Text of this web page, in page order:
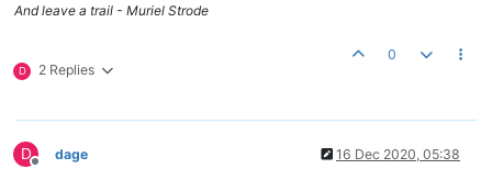
And leave a trail - Muriel Strode
D 2 Replies
0
D
Offline
dage 16 Dec 2020, 05:38